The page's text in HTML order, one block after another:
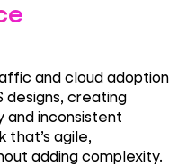
and cloud adoption
designs, creating
inconsistent
that’s agile,
adding complexity.